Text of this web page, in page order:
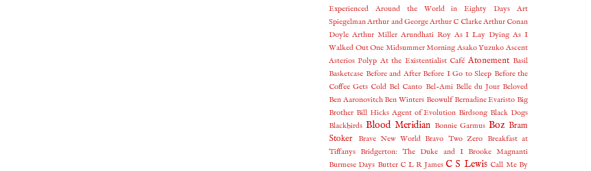
Experienced
Around the World in Eighty Days
Art
SpiegelmanArthur and GeorgeArthur C ClarkeArthur Conan
Doyle Arthur Miller Arundhati Roy As I Lay Dying As I
Walked Out One Midsummer Morning Asako Yuzuko Ascent
Asterios Polyp At the Existentialist Café Atonement Basil
Basketcase Before and After Before I Go to Sleep Before the
Coffee Gets Cold Bel Canto Bel-Ami Belle du Jour Beloved
Ben Aaronovitch Ben Winters Beowulf Bernadine Evaristo Big
Brother Bill Hicks Agent of Evolution Birdsong Black Dogs
Blackbirds Blood Meridian Bonnie Garmus Boz Bram
Stoker
Brave New World Bravo Two Zero Breakfast at
Tiffanys Bridgerton: The Duke and I Brooke Magnanti
Burmese Days Butter C L R James C S Lewis Call Me By